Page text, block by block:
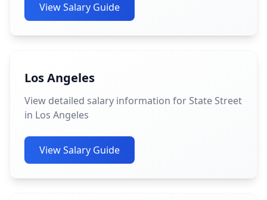
View Salary Guide
Los Angeles
View detailed salary information for State Street
in Los Angeles
View Salary Guide